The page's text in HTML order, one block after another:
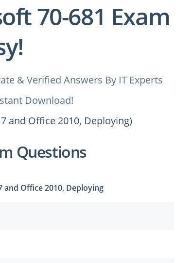
70-681 Exam
& Verified Answers By IT Experts
Download!
and Office 2010, Deploying)
Questions
and Office 2010, Deploying